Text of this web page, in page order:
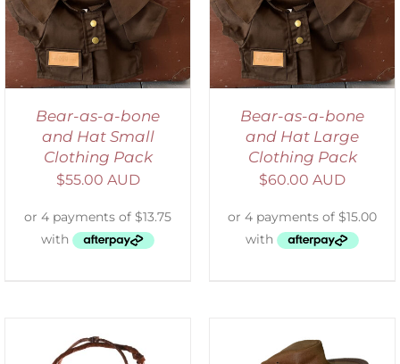
Bear-as-a-bone
and Hat Small
Clothing Pack
$55.00 AUD
DETAILS
Bear-as-a-bone
and Hat Large
Clothing Pack
$60.00 AUD